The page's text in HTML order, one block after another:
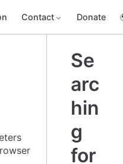
Contact Donate
Se
arc
hin
g
for